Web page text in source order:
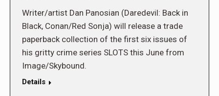
Writer/artist Dan Panosian (Daredevil: Back in
Black, Conan/Red Sonja) will release a trade
paperback collection of the first six issues of
his gritty crime series SLOTS this June from
Image/Skybound.
Details